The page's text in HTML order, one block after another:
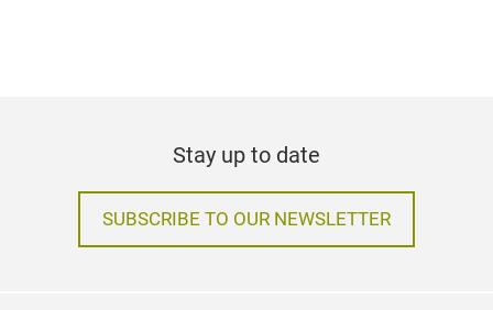
Stay up to date
SUBSCRIBE TO OUR NEWSLETTER